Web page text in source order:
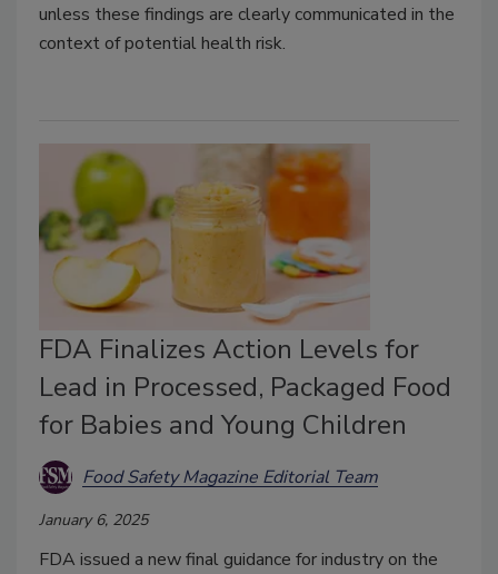
unless these findings are clearly communicated in the
context of potential health risk.
FDA Finalizes Action Levels for
Lead in Processed, Packaged Food
for Babies and Young Children
Food Safety Magazine Editorial Team
January 6, 2025
FDA issued a new final guidance for industry on the